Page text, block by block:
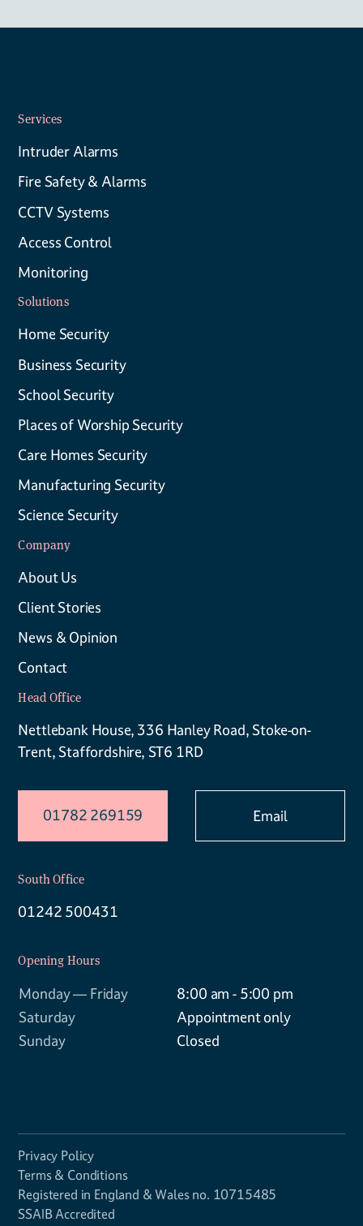
Services
Intruder Alarms
Fire Safety & Alarms
CCTV Systems
Access Control
Monitoring
Solutions
Home Security
Business Security
School Security
Places of Worship Security
Care Homes Security
Manufacturing Security
Science Security
Company
About Us
Client Stories
News & Opinion
Contact
Head Office
Nettlebank House, 336 Hanley Road, Stoke-on-
Trent, Staffordshire, ST6 1RD
01782 269159 Email
South Office
01242 500431
Opening Hours
Monday — Friday
8:00 am - 5:00 pm
Saturday
Appointment only
Sunday
Closed
Privacy Policy
Terms & Conditions
Registered in England & Wales no. 10715485
SSAIB Accredited